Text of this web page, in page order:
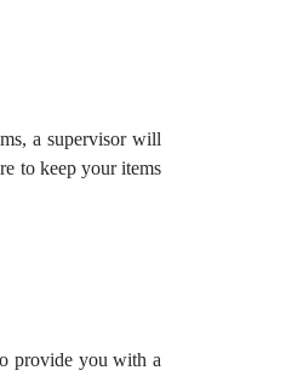
a supervisor will
to keep your items
provide you with a